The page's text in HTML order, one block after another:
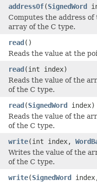
addressOf(SignedWord
Computes the address
array of the C type.
read()
Reads the value at the
read(int index)
Reads the value of the
of the C type.
read(SignedWord index)
Reads the value of the
of the C type.
write(int index,
Writes the value of the
of the C type.
write(SignedWord